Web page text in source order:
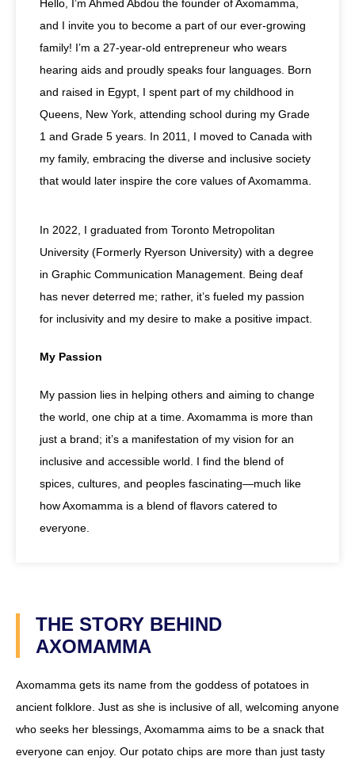
Hello, I’m Ahmed Abdou the founder of Axomamma,
and I invite you to become a part of our ever-growing
family! I’m a 27-year-old entrepreneur who wears
hearing aids and proudly speaks four languages. Born
and raised in Egypt, I spent part of my childhood in
Queens, New York, attending school during my Grade
1 and Grade 5 years. In 2011, I moved to Canada with
my family, embracing the diverse and inclusive society
that would later inspire the core values of Axomamma.
In 2022, I graduated from Toronto Metropolitan
University (Formerly Ryerson University) with a degree
in Graphic Communication Management. Being deaf
has never deterred me; rather, it’s fueled my passion
for inclusivity and my desire to make a positive impact.
My Passion
My passion lies in helping others and aiming to change
the world, one chip at a time. Axomamma is more than
just a brand; it’s a manifestation of my vision for an
inclusive and accessible world. I find the blend of
spices, cultures, and peoples fascinating—much like
how Axomamma is a blend of flavors catered to
everyone.
THE STORY BEHIND
AXOMAMMA
Axomamma gets its name from the goddess of potatoes in
ancient folklore. Just as she is inclusive of all, welcoming anyone
who seeks her blessings, Axomamma aims to be a snack that
everyone can enjoy. Our potato chips are more than just tasty